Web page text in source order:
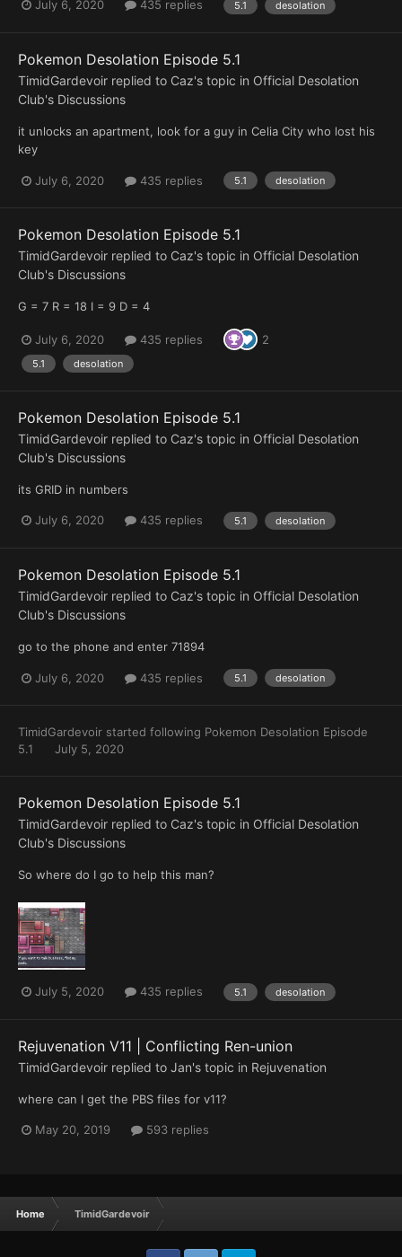
July 6, 2020 435 replies 5.1 desolation
Pokemon Desolation Episode 5.1
TimidGardevoir replied to Caz's topic in Official Desolation
Club's Discussions
it unlocks an apartment, look for a guy in Celia City who lost his
key
July 6, 2020 435 replies 5.1 desolation
Pokemon Desolation Episode 5.1
TimidGardevoir replied to Caz's topic in Official Desolation
Club's Discussions
G = 7 R = 18 I = 9 D = 4
July 6, 2020 435 replies 2
5.1 desolation
Pokemon Desolation Episode 5.1
TimidGardevoir replied to Caz's topic in Official Desolation
Club's Discussions
its GRID in numbers
July 6, 2020 435 replies 5.1 desolation
Pokemon Desolation Episode 5.1
TimidGardevoir replied to Caz's topic in Official Desolation
Club's Discussions
go to the phone and enter 71894
July 6, 2020 435 replies 5.1 desolation
TimidGardevoir started following Pokemon Desolation Episode
5.1
July 5, 2020
Pokemon Desolation Episode 5.1
TimidGardevoir replied to Caz's topic in Official Desolation
Club's Discussions
So where do I go to help this man?
July 5, 2020 435 replies 5.1 desolation
Rejuvenation V11 | Conflicting Ren-union
TimidGardevoir replied to Jan's topic in Rejuvenation
where can I get the PBS files for v11?
May 20, 2019 593 replies
Home TimidGardevoir